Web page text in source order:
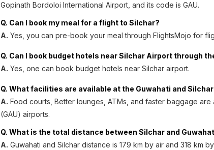
Gopinath Bordoloi International Airport, and its code is GAU.
Q. Can I book my meal for a flight to Silchar?
A. Yes, you can pre-book your meal through FlightsMojo for
Q. Can I book budget hotels near Silchar Airport through
A. Yes, one can book budget hotels near Silchar airport.
Q. What facilities are available at the Guwahati and
A. Food courts, Better lounges, ATMs, and faster baggage are
(GAU) airports.
Q. What is the total distance between Silchar and
A. Guwahati and Silchar distance is 179 km by air and 318 km